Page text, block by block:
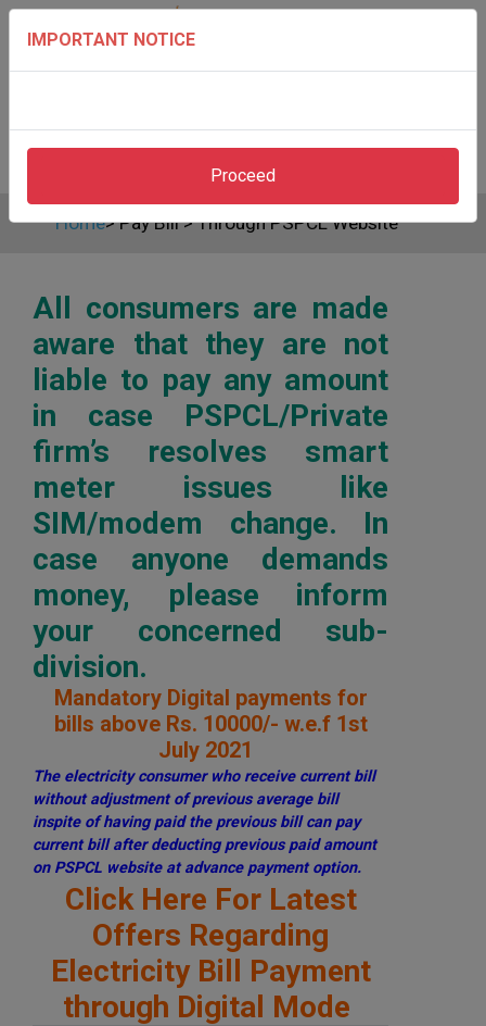
Home>Pay Bill>Through PSPCL Website
All consumers are made
aware that they are not
liable to pay any amount
in case PSPCL/Private
firm’s resolves smart
meter issues like
SIM/modem change. In
case anyone demands
money, please inform
your concerned sub-
division.
Mandatory Digital payments for
bills above Rs. 10000/- w.e.f 1st
July 2021
The electricity consumer who receive current bill
without adjustment of previous average bill
inspite of having paid the previous bill can pay
current bill after deducting previous paid amount
on PSPCL website at advance payment option.
Click Here For Latest
Offers Regarding
Electricity Bill Payment
through Digital Mode
IMPORTANT NOTICE
Proceed